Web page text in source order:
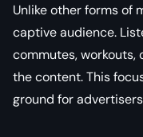
Unlike other forms of
captive audience.
commutes, workouts,
the content. This
ground for